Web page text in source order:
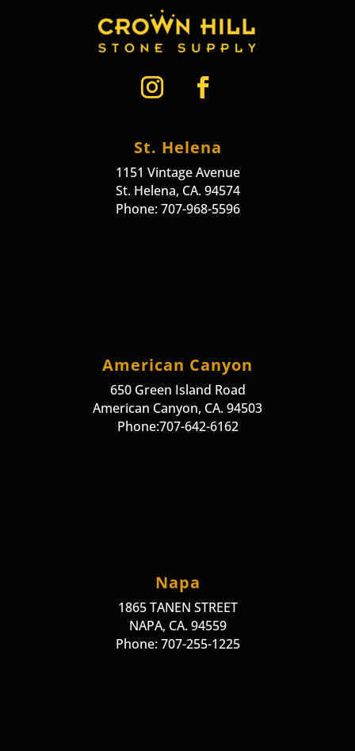
St. Helena
1151 Vintage Avenue
St. Helena, CA. 94574
Phone: 707-968-5596
American Canyon
650 Green Island Road
American Canyon, CA. 94503
Phone:707-642-6162
Napa
1865 TANEN STREET
NAPA, CA. 94559
Phone: 707-255-1225